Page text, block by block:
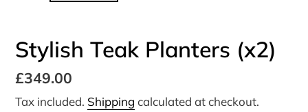
Stylish Teak Planters (x2)
Regular
price
£349.00
Tax included. Shipping calculated at checkout.